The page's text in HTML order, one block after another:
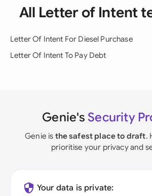
All Letter of Intent
Letter Of Intent For Diesel Purchase
Letter Of Intent To Pay Debt
Genie's Security
Genie is the safest place to draft.
prioritise your privacy and
Your data is private: